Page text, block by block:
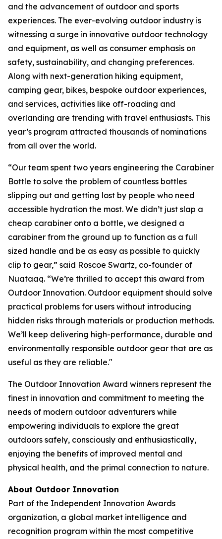
and the advancement of outdoor and sports
experiences. The ever-evolving outdoor industry is
witnessing a surge in innovative outdoor technology
and equipment, as well as consumer emphasis on
safety, sustainability, and changing preferences.
Along with next-generation hiking equipment,
camping gear, bikes, bespoke outdoor experiences,
and services, activities like off-roading and
overlanding are trending with travel enthusiasts. This
year’s program attracted thousands of nominations
from all over the world.
“Our team spent two years engineering the Carabiner
Bottle to solve the problem of countless bottles
slipping out and getting lost by people who need
accessible hydration the most. We didn’t just slap a
cheap carabiner onto a bottle, we designed a
carabiner from the ground up to function as a full
sized handle and be as easy as possible to quickly
clip to gear,” said Roscoe Swartz, co-founder of
Nuataaq. “We’re thrilled to accept this award from
Outdoor Innovation. Outdoor equipment should solve
practical problems for users without introducing
hidden risks through materials or production methods.
We’ll keep delivering high-performance, durable and
environmentally responsible outdoor gear that are as
useful as they are reliable."
The Outdoor Innovation Award winners represent the
finest in innovation and commitment to meeting the
needs of modern outdoor adventurers while
empowering individuals to explore the great
outdoors safely, consciously and enthusiastically,
enjoying the benefits of improved mental and
physical health, and the primal connection to nature.
About Outdoor Innovation
Part of the Independent Innovation Awards
organization, a global market intelligence and
recognition program within the most competitive